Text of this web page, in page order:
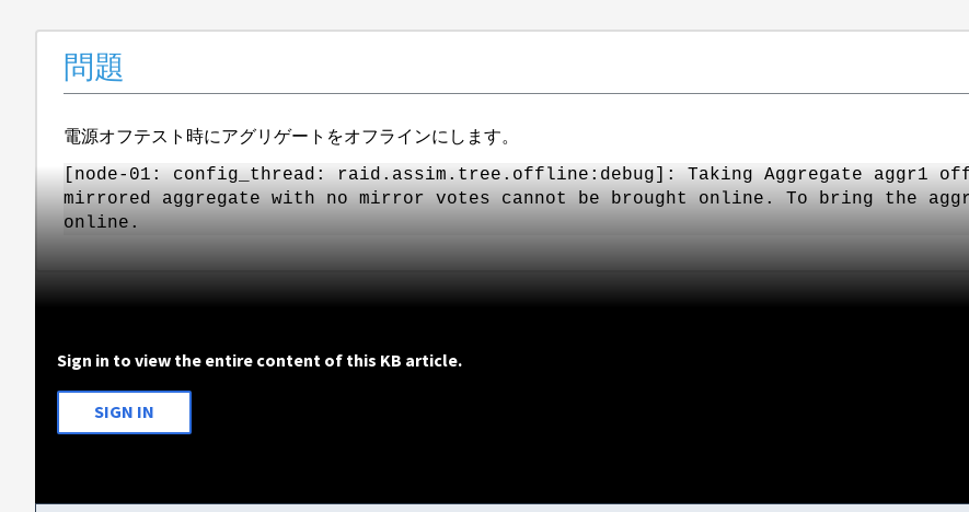
問題
電源オフテスト時にアグリゲートをオフラインにします。
[node-01: config_thread: raid.assim.tree.offline:debug]: Taking Aggregate
mirrored aggregate with no mirror votes cannot be brought online. To bring the
online.
Sign in to view the entire content of this KB article.
SIGN IN